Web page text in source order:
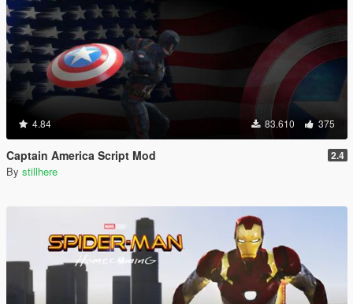
4.84 83.610 375
Captain America Script Mod 2.4
By stillhere